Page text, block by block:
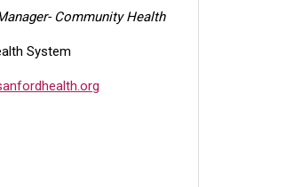
Community Health
System